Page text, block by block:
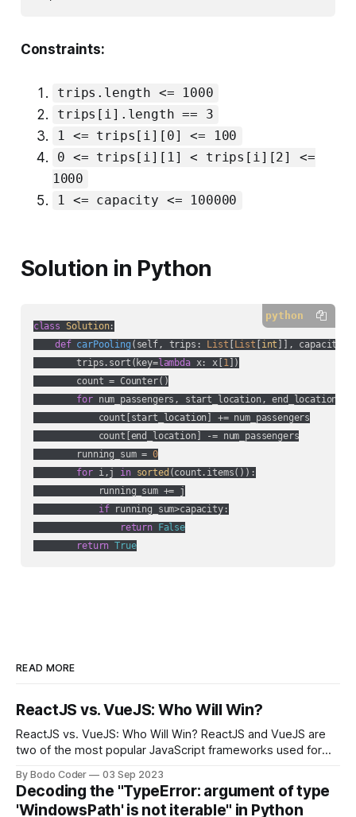
Constraints:
trips.length <= 1000
trips[i].length == 3
1 <= trips[i][0] <= 100
0 <= trips[i][1] < trips[i][2] <=
1000
1 <= capacity <= 100000
Solution in Python
python
class Solution:
def carPooling ( self, trips: List [List [int ]], capacity:
        trips.sort(key=
lambda x: x[1 ])
        count = Counter()
for num_passengers, start_location, end_location
            count[start_location] += num_passengers
            count[end_location] -= num_passengers
        running_sum =
0
for i,j in sorted (count.items()):
            running_sum += j
if running_sum>capacity:
return False
return True
READ MORE
ReactJS vs. VueJS: Who Will Win?
ReactJS vs. VueJS: Who Will Win? ReactJS and VueJS are
two of the most popular JavaScript frameworks used for
strengths and weaknesses, it's hard to say which one will
come out on top. ReactJS: ReactJS was developed by
Facebook and
By Bodo Coder 03 Sep 2023
Decoding the "TypeError: argument of type
'WindowsPath' is not iterable" in Python